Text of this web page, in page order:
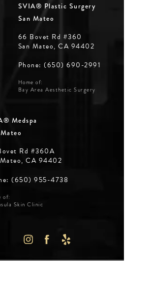
SVIA® Plastic Surgery
San Mateo
66 Bovet Rd #360
San Mateo, CA 94402
Phone: (650) 690-2991
Home of:
Bay Area Aesthetic Surgery
Medspa
Rd #360A
CA 94402
(650) 955-4738
of:
Skin Clinic